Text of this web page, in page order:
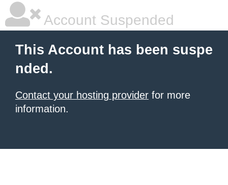
Account Suspended
This Account has been suspe
nded.
Contact your hosting provider for more
information.